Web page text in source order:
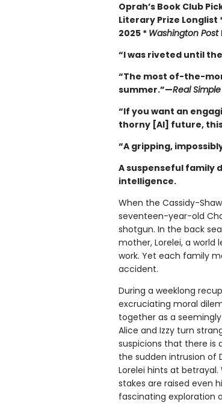
Oprah’s Book Club
Literary Prize Longlist
2025 * Washington Post
“I was riveted until
“The most of-the-
summer.”—Real Simple
“If you want an
thorny [AI] future,
“A gripping,
A suspenseful family
intelligence.
When the Cassidy-
seventeen-year-old
shotgun. In the back
mother, Lorelei, a world
work. Yet each family
accident.
During a weeklong
excruciating moral
together as a
Alice and Izzy turn
suspicions that there is
the sudden intrusion of
Lorelei hints at
stakes are raised even
fascinating exploration